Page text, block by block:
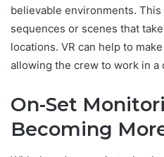
believable environments.
sequences or scenes that
locations. VR can help to
allowing the crew to work in
On-Set
Becoming